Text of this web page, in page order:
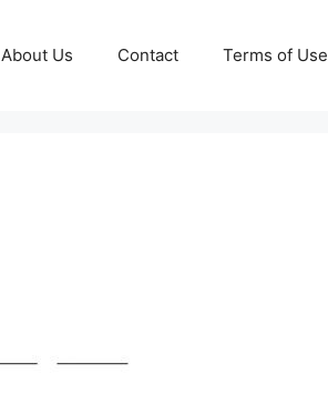
About Us Contact Terms of Use